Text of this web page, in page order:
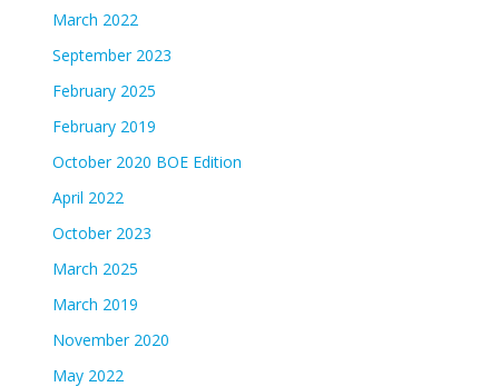
March 2022
September 2023
February 2025
February 2019
October 2020 BOE Edition
April 2022
October 2023
March 2025
March 2019
November 2020
May 2022